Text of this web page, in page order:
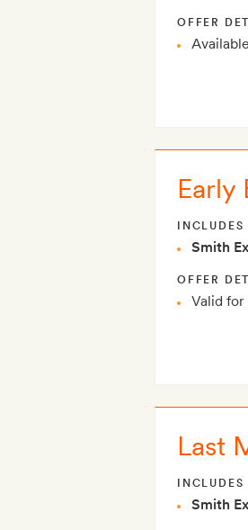
OFFER
Early
INCLUDES
Smith
OFFER
Valid for
Last
INCLUDES
Smith